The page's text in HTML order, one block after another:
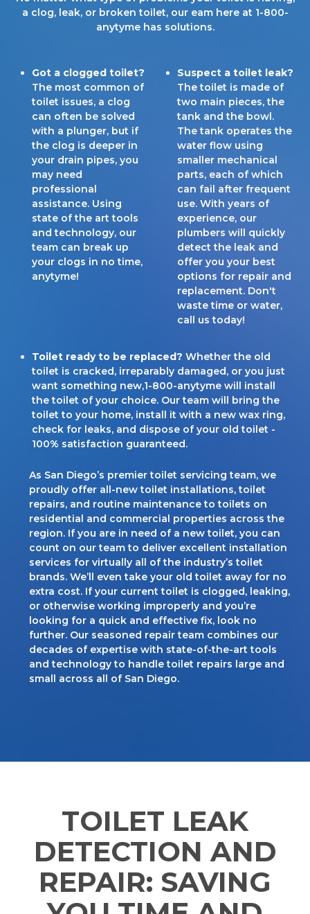
a clog, leak, or broken toilet, our eam here at 1-800-
anytyme has solutions.
Got a clogged toilet?
The most common of
toilet issues, a clog
can often be solved
with a plunger, but if
the clog is deeper in
your drain pipes, you
may need
professional
assistance. Using
state of the art tools
and technology, our
team can break up
your clogs in no time,
anytyme!
Suspect a toilet leak?
The toilet is made of
two main pieces, the
tank and the bowl.
The tank operates the
water flow using
smaller mechanical
parts, each of which
can fail after frequent
use. With years of
experience, our
plumbers will quickly
detect the leak and
offer you your best
options for repair and
replacement. Don't
waste time or water,
call us today!
Toilet ready to be replaced?Whether the old
toilet is cracked, irreparably damaged, or you just
want something new,1-800-anytyme will install
the toilet of your choice. Our team will bring the
toilet to your home, install it with a new wax ring,
check for leaks, and dispose of your old toilet -
100% satisfaction guaranteed.
As San Diego’s premier toilet servicing team, we
proudly offer all-new toilet installations, toilet
repairs, and routine maintenance to toilets on
residential and commercial properties across the
region. If you are in need of a new toilet, you can
count on our team to deliver excellent installation
services for virtually all of the industry’s toilet
brands. We’ll even take your old toilet away for no
extra cost. If your current toilet is clogged, leaking,
or otherwise working improperly and you’re
looking for a quick and effective fix, look no
further. Our seasoned repair team combines our
decades of expertise with state-of-the-art tools
and technology to handle toilet repairs large and
small across all of San Diego.
TOILET LEAK
DETECTION AND
REPAIR: SAVING